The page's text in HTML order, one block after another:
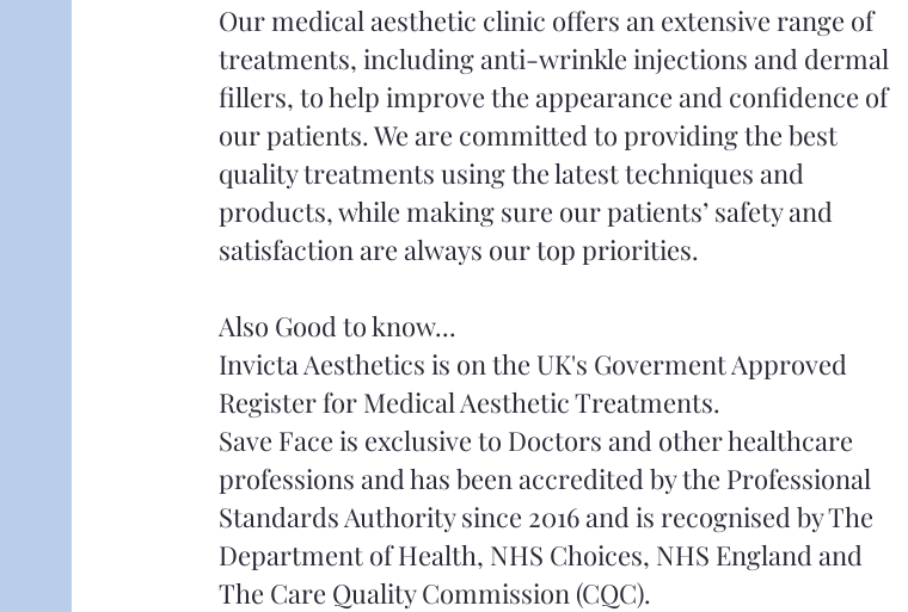
Our medical aesthetic clinic offers an extensive range of
treatments, including anti-wrinkle injections and dermal
fillers, to help improve the appearance and confidence of
our patients. We are committed to providing the best
quality treatments using the latest techniques and
products, while making sure our patients’ safety and
satisfaction are always our top priorities.
Also Good to know...
Invicta Aesthetics is on the UK's Goverment Approved
Register for Medical Aesthetic Treatments.
Save Face is exclusive to Doctors and other healthcare
professions and has been accredited by the Professional
Standards Authority since 2016 and is recognised by The
Department of Health, NHS Choices, NHS England and
The Care Quality Commission (CQC).